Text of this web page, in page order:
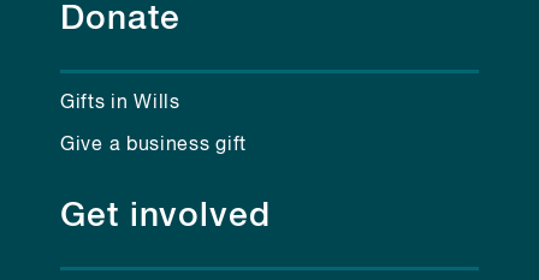
Donate
Gifts in Wills
Give a business gift
Get involved